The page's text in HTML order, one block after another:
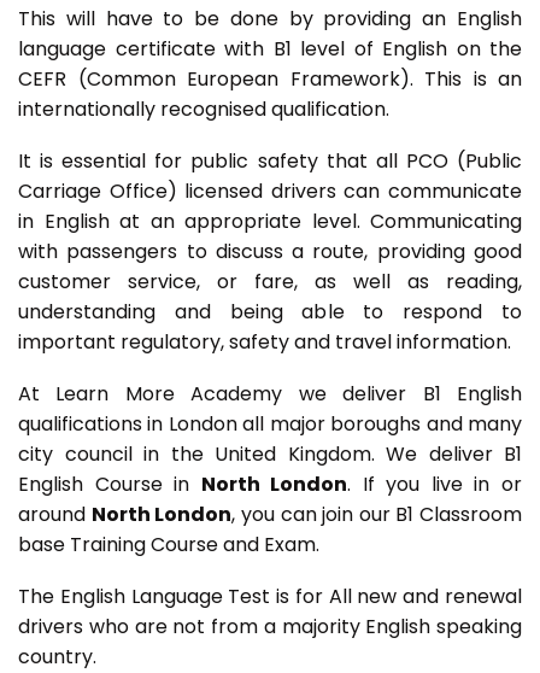
This will have to be done by providing an English
language certificate with B1 level of English on the
CEFR (Common European Framework). This is an
internationally recognised qualification.
It is essential for public safety that all PCO (Public
Carriage Office) licensed drivers can communicate
in English at an appropriate level. Communicating
with passengers to discuss a route, providing good
customer service, or fare, as well as reading,
understanding and being able to respond to
important regulatory, safety and travel information.
At Learn More Academy we deliver B1 English
qualifications in London all major boroughs and many
city council in the United Kingdom. We deliver B1
English Course in North London. If you live in or
around North London, you can join our B1 Classroom
base Training Course and Exam.
The English Language Test is for All new and renewal
drivers who are not from a majority English speaking
country.